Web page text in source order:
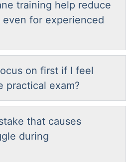
training help reduce
for experienced
on first if I feel
practical exam?
that causes
during